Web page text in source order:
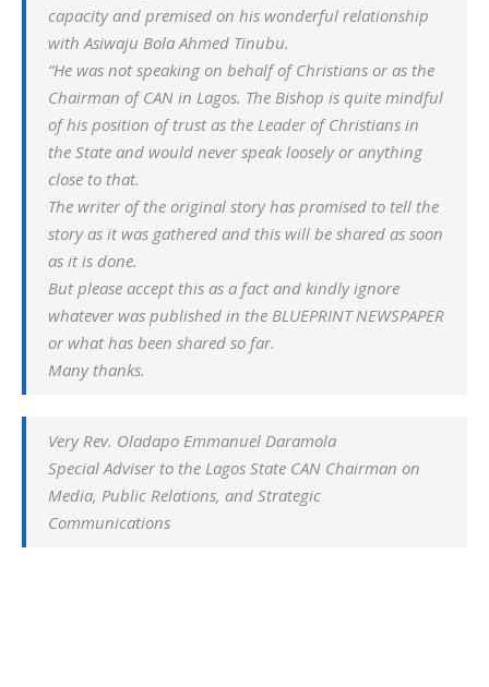
capacity and premised on his wonderful relationship
with Asiwaju Bola Ahmed Tinubu.
“He was not speaking on behalf of Christians or as the
Chairman of CAN in Lagos. The Bishop is quite mindful
of his position of trust as the Leader of Christians in
the State and would never speak loosely or anything
close to that.
The writer of the original story has promised to tell the
story as it was gathered and this will be shared as soon
as it is done.
But please accept this as a fact and kindly ignore
whatever was published in the BLUEPRINT NEWSPAPER
or what has been shared so far.
Many thanks.
Very Rev. Oladapo Emmanuel Daramola
Special Adviser to the Lagos State CAN Chairman on
Media, Public Relations, and Strategic
Communications